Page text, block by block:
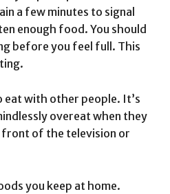
a few minutes to signal
enough food. You should
before you feel full. This
eat with other people. It’s
overeat when they
front of the television or
you keep at home.